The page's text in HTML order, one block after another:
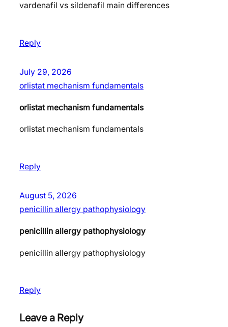
vardenafil vs sildenafil main differences
Reply
July 29, 2026
orlistat mechanism fundamentals
orlistat mechanism fundamentals
orlistat mechanism fundamentals
Reply
August 5, 2026
penicillin allergy pathophysiology
penicillin allergy pathophysiology
penicillin allergy pathophysiology
Reply
Leave a Reply